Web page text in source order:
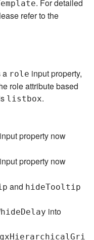
. For detailed
refer to the
a role input property,
role attribute based
listbox.
input property now
input property now
and hideTooltip
hideDelay into